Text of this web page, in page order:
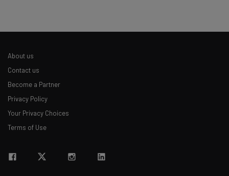
About us
Contact us
Become a Partner
Privacy Policy
Your Privacy Choices
Terms of Use